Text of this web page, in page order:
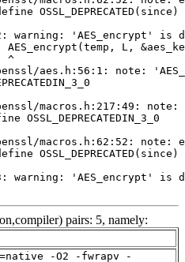
pairs: 5, namely:
-O2 -fwrapv -